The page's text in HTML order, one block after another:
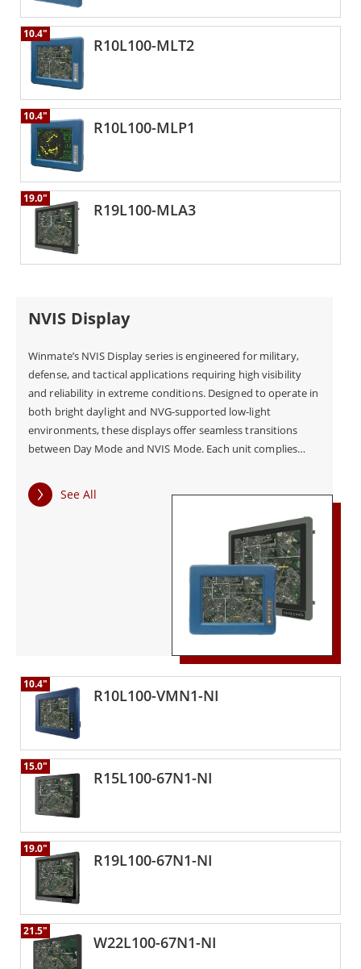
R10L100-MLT2
10.4"
R10L100-MLP1
10.4"
R19L100-MLA3
19.0"
NVIS Display
Winmate’s NVIS Display series is engineered for military,
defense, and tactical applications requiring high visibility
and reliability in extreme conditions. Designed to operate in
both bright daylight and NVG-supported low-light
environments, these displays offer seamless transitions
between Day Mode and NVIS Mode. Each unit complies
safe and non-disruptive use during critical missions. Built
with rugged housing and tested for operation between
-20°C to 60°C, the NVIS displays maintain stability in harsh
environments. The series supports both Projected
Capacitive (PCAP) and Resistive Touch options, enabling
precise control—even with gloves. With wide 9–36V DC
input and optional ignition control, the displays integrate
easily into vehicle-based and field-deployed systems.
Intuitive on-screen display (OSD) settings allow quick
brightness and contrast adjustments, further enhancing
See All
R10L100-VMN1-NI
10.4"
R15L100-67N1-NI
15.0"
R19L100-67N1-NI
19.0"
W22L100-67N1-NI
21.5"